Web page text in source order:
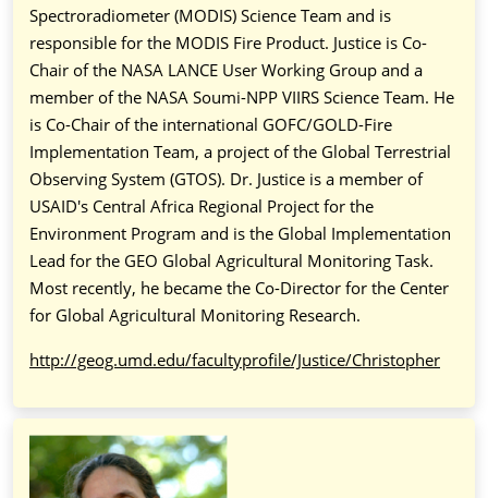
Spectroradiometer (MODIS) Science Team and is
responsible for the MODIS Fire Product. Justice is Co-
Chair of the NASA LANCE User Working Group and a
member of the NASA Soumi-NPP VIIRS Science Team. He
is Co-Chair of the international GOFC/GOLD-Fire
Implementation Team, a project of the Global Terrestrial
Observing System (GTOS). Dr. Justice is a member of
USAID's Central Africa Regional Project for the
Environment Program and is the Global Implementation
Lead for the GEO Global Agricultural Monitoring Task.
Most recently, he became the Co-Director for the Center
for Global Agricultural Monitoring Research.
http://geog.umd.edu/facultyprofile/Justice/Christopher